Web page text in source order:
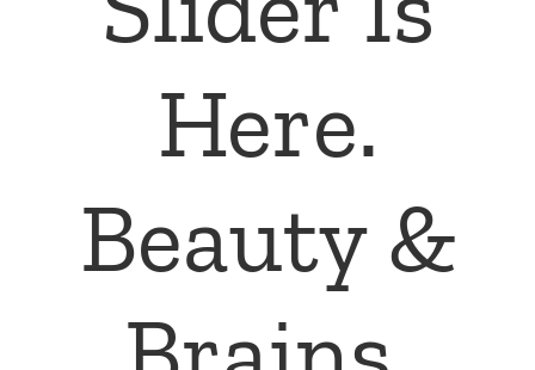
Slider
Responsive, Parallax Effect, Custom
Options,
Video Support, Full Screen & More